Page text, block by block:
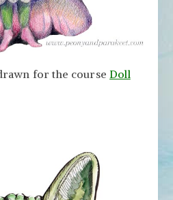
for the courseDoll